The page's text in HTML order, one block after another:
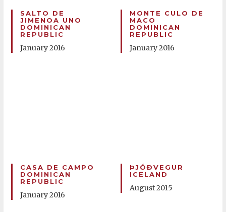
SALTO DE
JIMENOA UNO
DOMINICAN
REPUBLIC
January 2016
MONTE CULO DE
MACO
DOMINICAN
REPUBLIC
January 2016
CASA DE CAMPO
DOMINICAN
REPUBLIC
January 2016
ÞJÓÐVEGUR
ICELAND
August 2015